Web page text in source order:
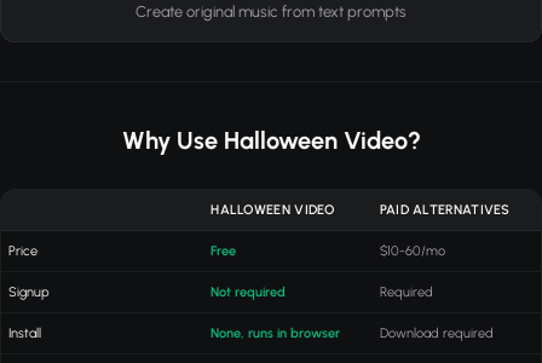
Create original music from text prompts
Why Use Halloween Video?
HALLOWEEN VIDEO PAID ALTERNATIVES
Price Free $10-60/mo
Signup Not required Required
Install None, runs in browser Download required